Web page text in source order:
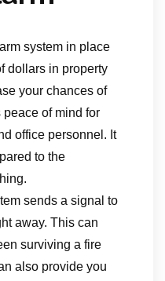
system in place
dollars in property
your chances of
of mind for
office personnel. It
to the
sends a signal to
away. This can
surviving a fire
also provide you